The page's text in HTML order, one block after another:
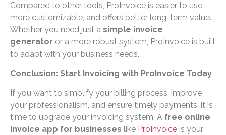
Compared to other tools, ProInvoice is easier to use,
more customizable, and offers better long-term value.
Whether you need just a simple invoice
generator or a more robust system, ProInvoice is built
to adapt with your business needs.
Conclusion: Start Invoicing with ProInvoice Today
If you want to simplify your billing process, improve
your professionalism, and ensure timely payments, it is
time to upgrade your invoicing system. A free online
invoice app for businesses like ProInvoice is your